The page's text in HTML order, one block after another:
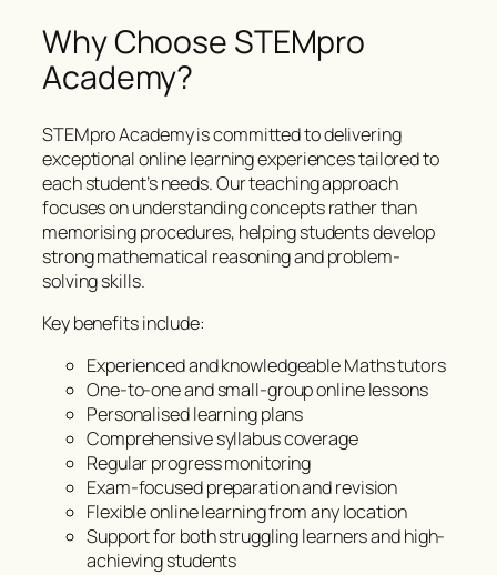
Why Choose STEMpro
Academy?
STEMpro Academy is committed to delivering
exceptional online learning experiences tailored to
each student’s needs. Our teaching approach
focuses on understanding concepts rather than
memorising procedures, helping students develop
strong mathematical reasoning and problem-
solving skills.
Key benefits include:
Experienced and knowledgeable Maths tutors
One-to-one and small-group online lessons
Personalised learning plans
Comprehensive syllabus coverage
Regular progress monitoring
Exam-focused preparation and revision
Flexible online learning from any location
Support for both struggling learners and high-
achieving students